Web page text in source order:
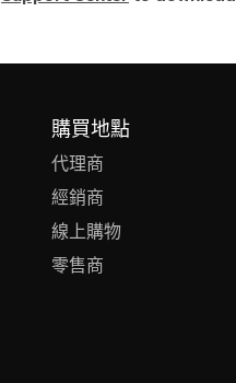
購買地點
代理商
經銷商
線上購物
零售商